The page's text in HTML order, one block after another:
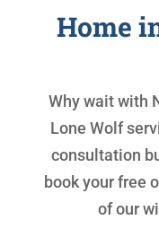
Home
Why wait with
Lone Wolf
consultation
book your free
of our